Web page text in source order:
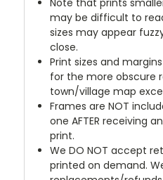
may be difficult to
sizes may appear
close.
Print sizes and
for the more obscure
town/village map
Frames are NOT
one AFTER receiving
print.
We DO NOT accept
printed on demand.